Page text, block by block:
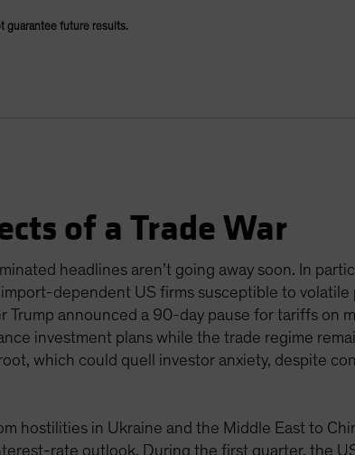
guarantee future results.
of a Trade War
headlines aren’t going away soon. In
dependent US firms susceptible to
announced a 90-day pause for tariffs on
investment plans while the trade regime
which could quell investor anxiety, despite
hostilities in Ukraine and the Middle East to
rate outlook. During the first quarter, the